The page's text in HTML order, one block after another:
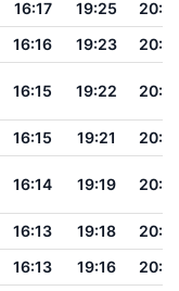
16:17 19:25
16:16 19:23
16:15 19:22
16:15 19:21
16:14 19:19
16:13 19:18
16:13 19:16